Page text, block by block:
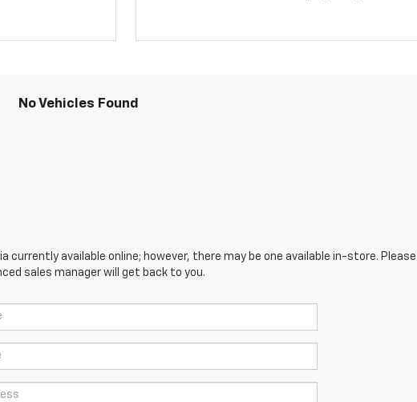
No Vehicles Found
currently available online; however, there may be one available in-store.
sales manager will get back to you.